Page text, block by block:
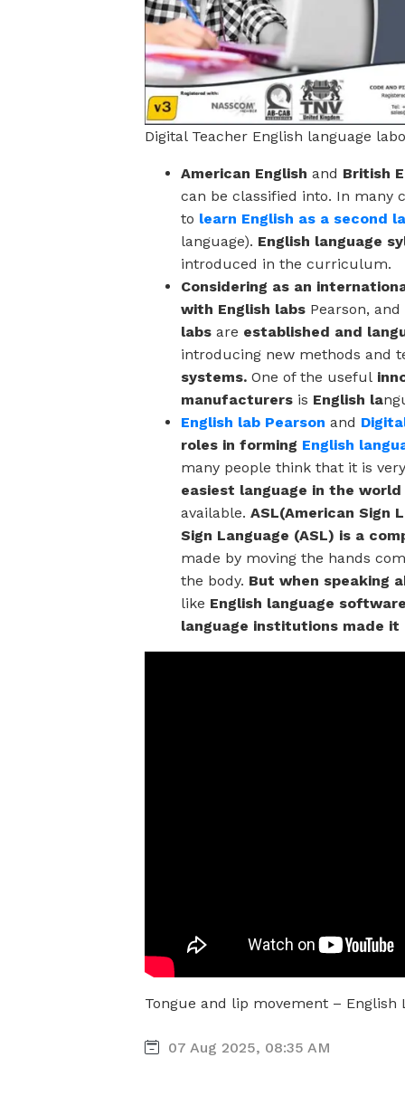
Digital Teacher English language
American English and British
can be classified into. In many
to learn English as a second
language). English language
introduced in the curriculum.
Considering as an
with English labs Pearson, and
labs are established and
introducing new methods and
systems. One of the useful
manufacturers is English la
English lab Pearson and
roles in forming English
many people think that it is
easiest language in the
available. ASL(American Sign
Sign Language (ASL) is a
made by moving the hands
the body. But when speaking
like English language
language institutions made it
Tongue and lip movement – English
07 Aug 2025, 08:35 AM